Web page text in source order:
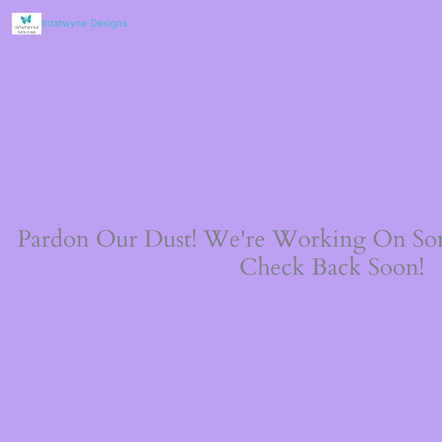
Intatwyne Designs
Pardon Our Dust! We're Working On
Check Back Soon!